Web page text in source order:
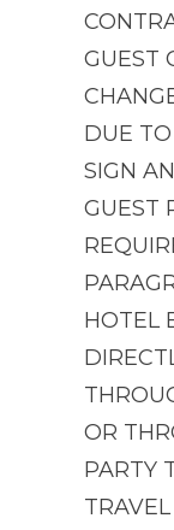
GUEST
DUE
SIGN
GUEST
HOTEL
OR
PARTY